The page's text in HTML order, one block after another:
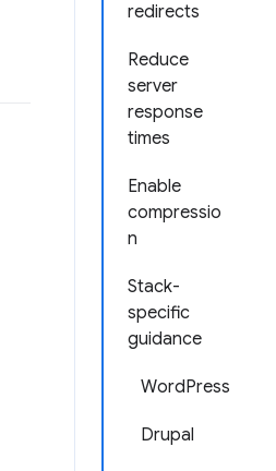
redirects
Reduce
server
response
times
Enable
compressio
n
Stack-
specific
guidance
WordPress
Drupal